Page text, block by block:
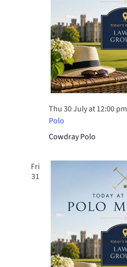
Thu 30 July at 12:00 pm
Polo
Cowdray Polo
Fri
31